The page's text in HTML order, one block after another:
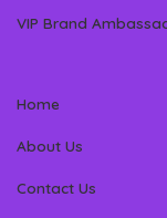
VIP Brand
Home
About Us
Contact Us